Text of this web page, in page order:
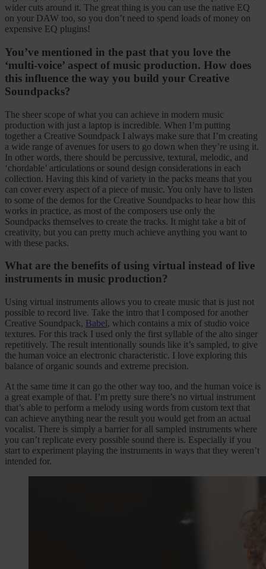
wider cuts around it. The great thing is you can use the native EQ
on your DAW too, so you don’t need to spend loads of money on
expensive EQ plugins!
You’ve mentioned in the past that you love the
‘multi-voice’ aspect of music production. How does
this influence the way you build your Creative
Soundpacks?
The sheer scope of what you can achieve in modern music
production with just a laptop is incredible. When I’m putting
together a Creative Soundpack I always make sure that I’m creating
a wide range of avenues for users to go down when they’re using it.
In other words, there should be percussive, textural, melodic, and
‘chordable’ articulations or sound design considerations in each
collection. Having this kind of variety in the packs means that you
can cover every aspect of a piece of music. You only have to listen
to some of the demos for the Creative Soundpacks to hear how this
works in practice, as most of the composers use only the
Soundpacks themselves to create the tracks. It might take a bit of
creativity, but you can pretty much achieve anything you want to
with these packs.
What are the benefits of using virtual instead of live
instruments in music production?
Using virtual instruments allows you to create music that is just not
possible to record live. Take the intro that I composed for another
Creative Soundpack, Babel, which contains a mix of studio voice
textures. For this track I used only the first syllable of the alto singer
repetitively. The result intentionally sounds like it’s sampled, to give
the human voice an electronic characteristic. I love exploring this
balance of organic sounds and extreme precision.
At the same time it can go the other way too, and the human voice is
a great example of that. I’m pretty sure there’s no virtual instrument
that’s able to perform a melody using words from custom text that
can achieve anything near the result you would get from an actual
vocalist. There is simply a barrier for all sampled instruments where
you can’t replicate every possible sound there is. Especially if you
start to experiment playing the instruments in ways that they weren’t
intended for.